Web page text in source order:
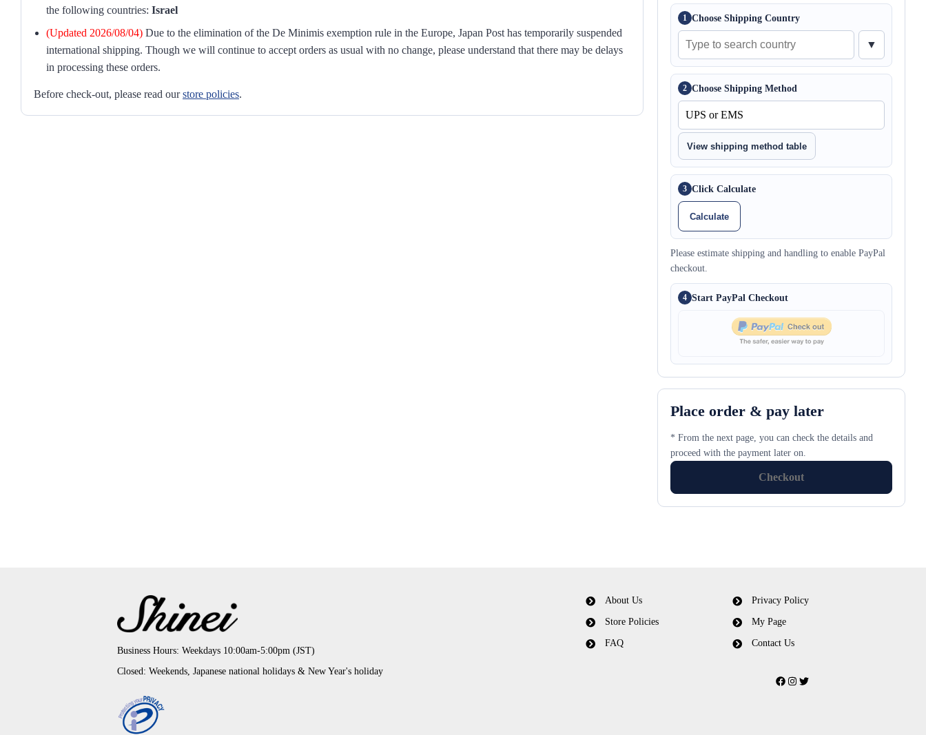
the following countries: Israel
(Updated 2026/08/04) Due to the elimination of the De Minimis exemption rule in the Europe, Japan Post has temporarily suspended
international shipping. Though we will continue to accept orders as usual with no change, please understand that there may be delays
in processing these orders.
Before check-out, please read ourstore policies.
1 Choose Shipping Country
▼
2 Choose Shipping Method
View shipping method table
3 Click Calculate
Calculate
Please estimate shipping and handling to enable PayPal
checkout.
4 Start PayPal Checkout
Place order & pay later
* From the next page, you can check the details and
proceed with the payment later on.
Checkout
Business Hours: Weekdays 10:00am-5:00pm (JST)
Closed: Weekends, Japanese national holidays & New Year's holiday
About Us
Store Policies
FAQ
Privacy Policy
My Page
Contact Us